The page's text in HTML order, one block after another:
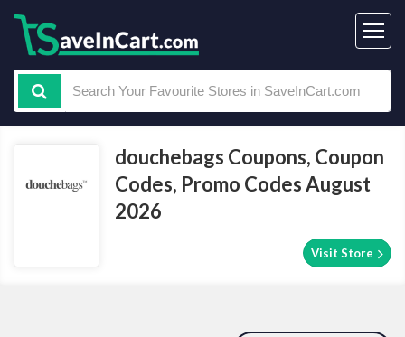
douchebags Coupons, Coupon
Codes, Promo Codes August
2026
Visit Store